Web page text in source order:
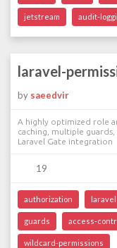
jetstream audit-
laravel-
by saeedvir
A highly optimized role
caching, multiple
Laravel Gate integration
19
authorization laravel
guards access-
wildcard-permissions